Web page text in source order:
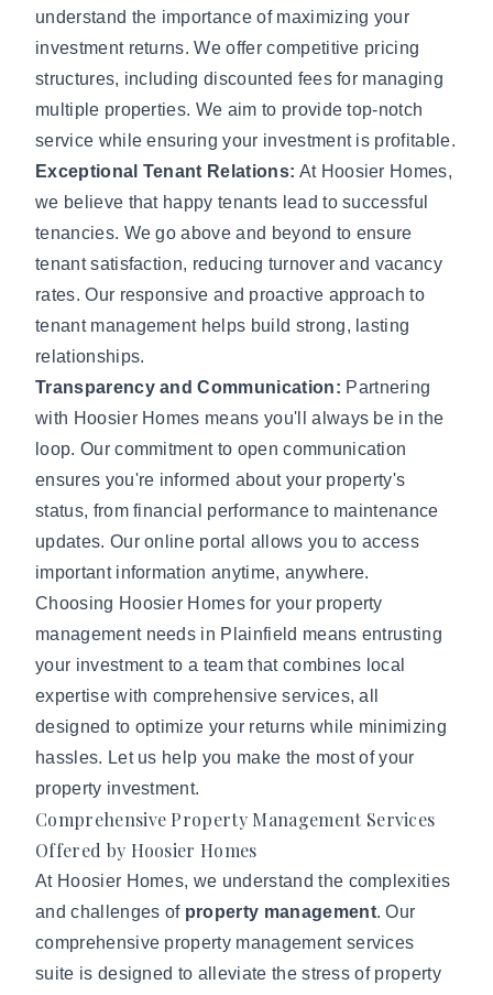
understand the importance of maximizing your
investment returns. We offer competitive pricing
structures, including discounted fees for managing
multiple properties. We aim to provide top-notch
service while ensuring your investment is profitable.
Exceptional Tenant Relations: At Hoosier Homes,
we believe that happy tenants lead to successful
tenancies. We go above and beyond to ensure
tenant satisfaction, reducing turnover and vacancy
rates. Our responsive and proactive approach to
tenant management helps build strong, lasting
relationships.
Transparency and Communication: Partnering
with Hoosier Homes means you'll always be in the
loop. Our commitment to open communication
ensures you're informed about your property's
status, from financial performance to maintenance
updates. Our online portal allows you to access
important information anytime, anywhere.
Choosing Hoosier Homes for your property
management needs in Plainfield means entrusting
your investment to a team that combines local
expertise with comprehensive services, all
designed to optimize your returns while minimizing
hassles. Let us help you make the most of your
property investment.
Comprehensive Property Management Services
Offered by Hoosier Homes
At Hoosier Homes, we understand the complexities
and challenges of property management. Our
comprehensive property management services
suite is designed to alleviate the stress of property